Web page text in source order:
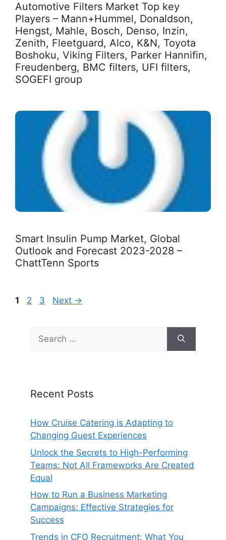
Automotive Filters Market Top key
Players – Mann+Hummel, Donaldson,
Hengst, Mahle, Bosch, Denso, Inzin,
Zenith, Fleetguard, Alco, K&N, Toyota
Boshoku, Viking Filters, Parker Hannifin,
Freudenberg, BMC filters, UFI filters,
SOGEFI group
Smart Insulin Pump Market, Global
Outlook and Forecast 2023-2028 –
ChattTenn Sports
Page
1 Page
2 Page
3 Next →
Search
for:
Recent Posts
How Cruise Catering is Adapting to
Changing Guest Experiences
Unlock the Secrets to High-Performing
Teams: Not All Frameworks Are Created
Equal
How to Run a Business Marketing
Campaigns: Effective Strategies for
Success
Trends in CFO Recruitment: What You